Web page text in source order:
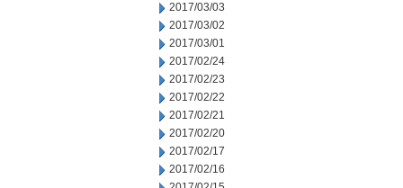
2017/03/03
2017/03/02
2017/03/01
2017/02/24
2017/02/23
2017/02/22
2017/02/21
2017/02/20
2017/02/17
2017/02/16